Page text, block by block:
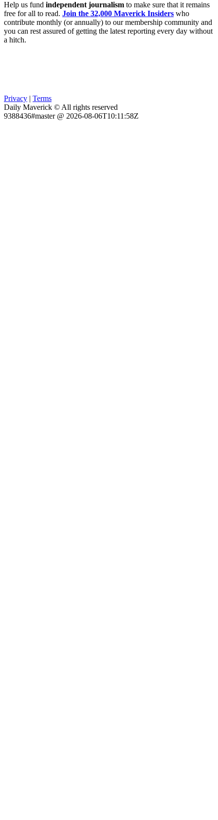
Help us fund independent journalism to make sure that it remains
free for all to read. Join the 32,000 Maverick Insiders who
contribute monthly (or annually) to our membership community and
you can rest assured of getting the latest reporting every day without
a hitch.
Privacy | Terms
Daily Maverick © All rights reserved
9388436#master @ 2026-08-06T10:11:58Z